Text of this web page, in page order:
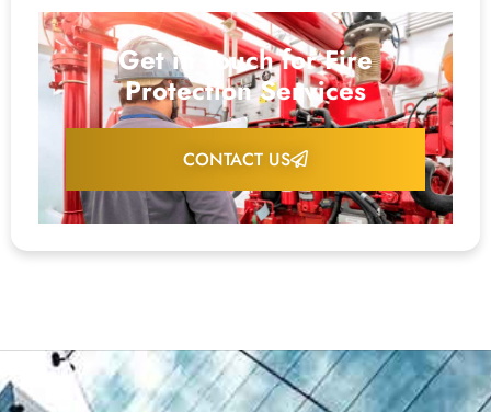
Get in Touch for Fire
Protection Services
CONTACT US